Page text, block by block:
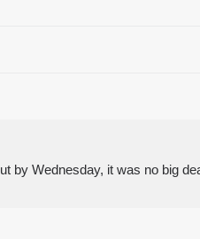
Wednesday, it was no big